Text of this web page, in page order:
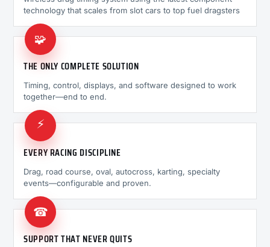
technology that scales from slot cars to top fuel dragsters
🧩
THE ONLY COMPLETE SOLUTION
Timing, control, displays, and software designed to work
together—end to end.
⚡
EVERY RACING DISCIPLINE
Drag, road course, oval, autocross, karting, specialty
events—configurable and proven.
☎
SUPPORT THAT NEVER QUITS